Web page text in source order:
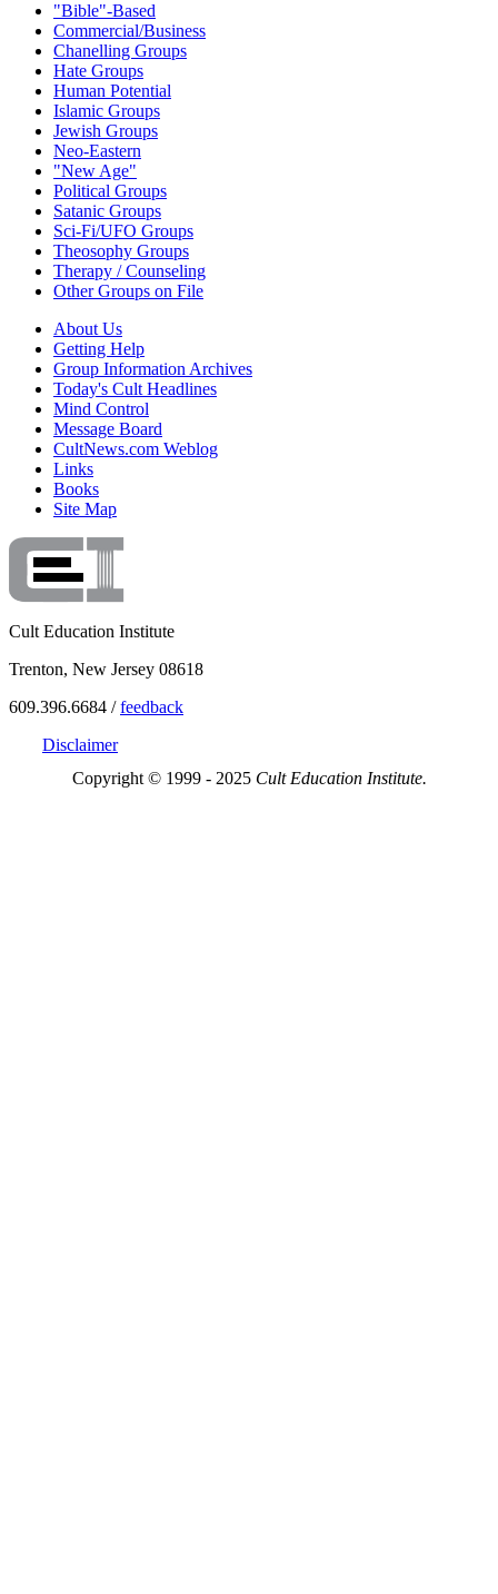
"Bible"-Based
Commercial/Business
Chanelling Groups
Hate Groups
Human Potential
Islamic Groups
Jewish Groups
Neo-Eastern
"New Age"
Political Groups
Satanic Groups
Sci-Fi/UFO Groups
Theosophy Groups
Therapy / Counseling
Other Groups on File
About Us
Getting Help
Group Information Archives
Today's Cult Headlines
Mind Control
Message Board
CultNews.com Weblog
Links
Books
Site Map
Cult Education Institute
Trenton, New Jersey 08618
609.396.6684 /feedback
Disclaimer
Copyright © 1999 - 2025 Cult Education Institute.